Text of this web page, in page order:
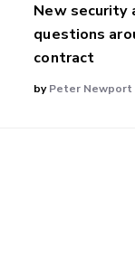
New security
questions
contract
byPeter Newport